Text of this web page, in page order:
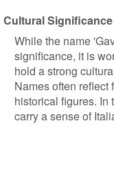
Cultural
While the name
significance, it is
hold a strong
Names often
historical figures. In
carry a sense of